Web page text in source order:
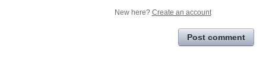
New here? Create an account
Post comment